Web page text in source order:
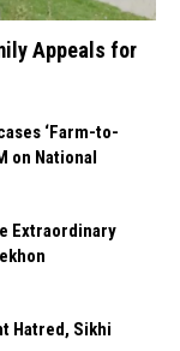
Appeals for
‘Farm-to-
on National
Extraordinary
Hatred, Sikhi